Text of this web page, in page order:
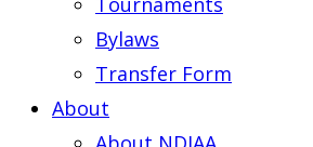
Bylaws
Transfer Form
About